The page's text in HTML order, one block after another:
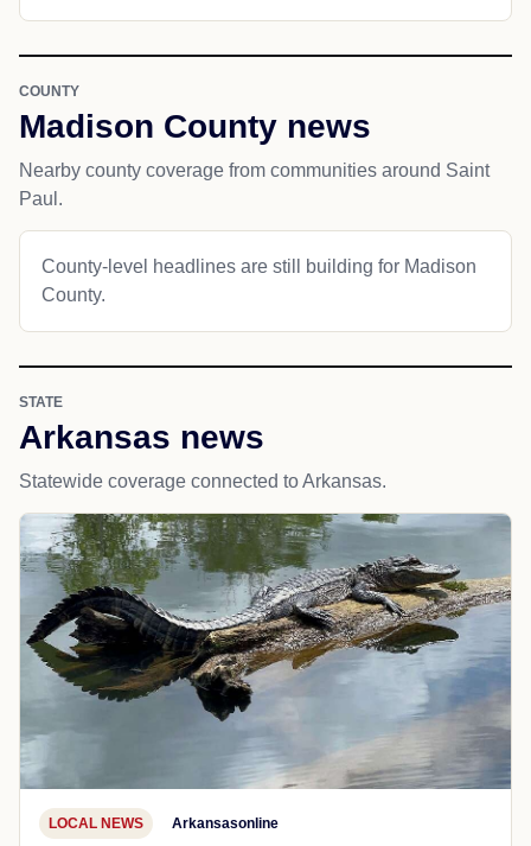
COUNTY
Madison County news
Nearby county coverage from communities around Saint
Paul.
County-level headlines are still building for Madison
County.
STATE
Arkansas news
Statewide coverage connected to Arkansas.
LOCAL NEWS Arkansasonline